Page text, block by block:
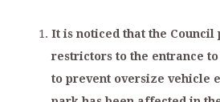
It is noticed that the Council
restrictors to the entrance to
to prevent oversize vehicle